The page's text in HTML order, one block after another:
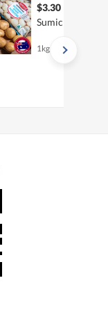
$3.30
Sumich
1kg